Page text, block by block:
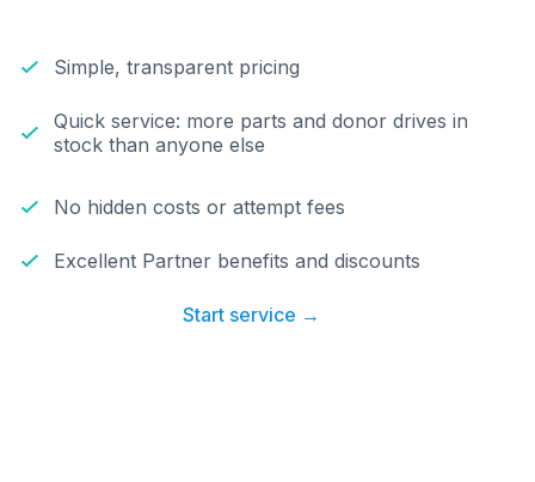
Simple, transparent pricing
Quick service: more parts and donor drives in
stock than anyone else
No hidden costs or attempt fees
Excellent Partner benefits and discounts
Start service →